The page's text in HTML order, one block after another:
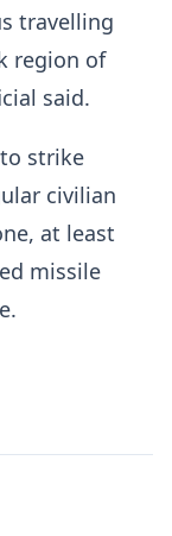
travelling
region of
said.
strike
civilian
at least
missile